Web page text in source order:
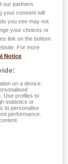
our partners
your consent will
you see may not
your choices or
link on the bottom
For more
Notice
on a device.
Use profiles to
statistics or
to personalise
performance.